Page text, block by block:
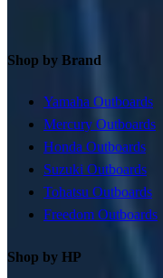
Shop by Brand
Yamaha Outboards
Mercury Outboards
Honda Outboards
Suzuki Outboards
Tohatsu Outboards
Freedom Outboards
Shop by HP